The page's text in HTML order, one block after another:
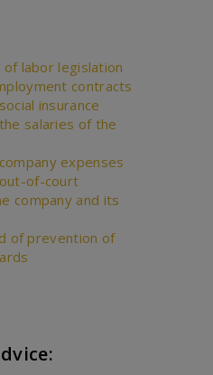
of labor legislation
contracts
insurance
salaries of the
expenses
of-court
company and its
of prevention of